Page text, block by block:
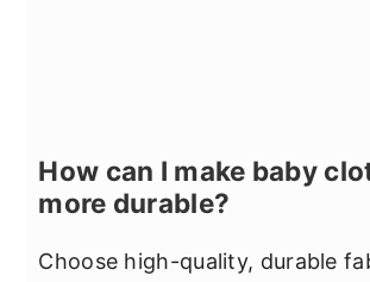
How can I make baby
more durable?
Choose high-quality, durable